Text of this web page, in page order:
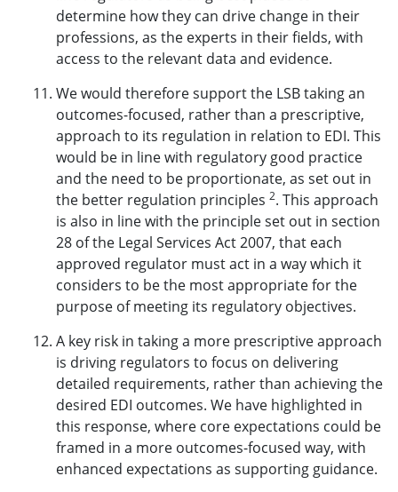
determine how they can drive change in their
professions, as the experts in their fields, with
access to the relevant data and evidence.
We would therefore support the LSB taking an
outcomes-focused, rather than a prescriptive,
approach to its regulation in relation to EDI. This
would be in line with regulatory good practice
and the need to be proportionate, as set out in
the better regulation principles 2. This approach
is also in line with the principle set out in section
28 of the Legal Services Act 2007, that each
approved regulator must act in a way which it
considers to be the most appropriate for the
purpose of meeting its regulatory objectives.
A key risk in taking a more prescriptive approach
is driving regulators to focus on delivering
detailed requirements, rather than achieving the
desired EDI outcomes. We have highlighted in
this response, where core expectations could be
framed in a more outcomes-focused way, with
enhanced expectations as supporting guidance.